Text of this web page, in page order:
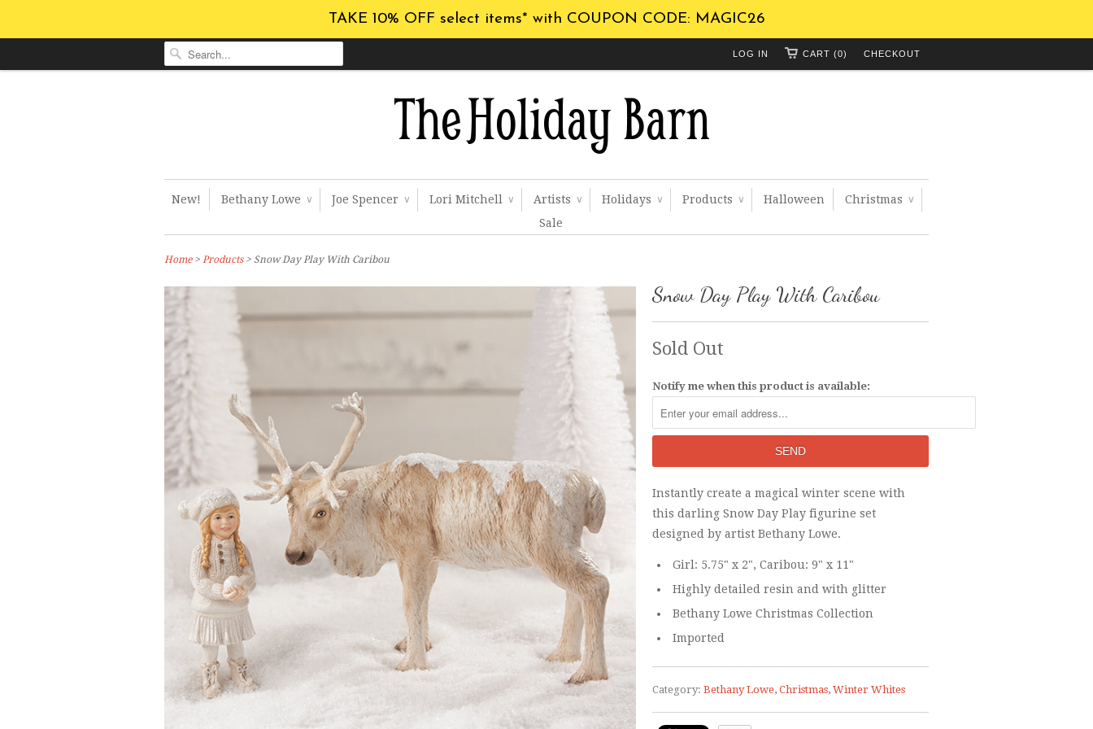
TAKE 10% OFF select items* with COUPON CODE: MAGIC26
CHECKOUT
CART (0)
LOG IN
New! Bethany Lowe ∨ Joe Spencer ∨ Lori Mitchell ∨ Artists ∨ Holidays ∨ Products ∨ Halloween Christmas ∨
Sale
Home> Products > Snow Day Play With Caribou
Snow Day Play With Caribou
Sold Out
Notify me when this product is available:
Instantly create a magical winter scene with
this darling Snow Day Play figurine set
designed by artist Bethany Lowe.
Girl: 5.75" x 2", Caribou: 9" x 11"
Highly detailed resin and with glitter
Bethany Lowe Christmas Collection
Imported
Category: Bethany Lowe, Christmas, Winter Whites